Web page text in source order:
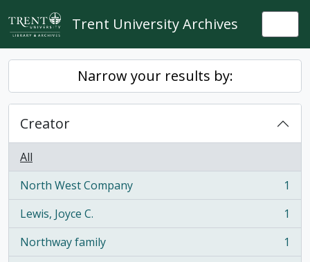
Skip to main content
Trent University Archives
Narrow your results by:
Creator
All
North West Company
, 1 results
1
Lewis, Joyce C.
, 1 results
1
Northway family
, 1 results
1